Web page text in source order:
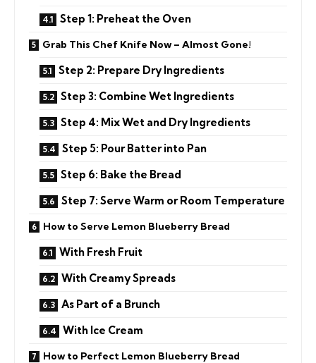
Step 1: Preheat the Oven
Grab This Chef Knife Now – Almost Gone!
Step 2: Prepare Dry Ingredients
Step 3: Combine Wet Ingredients
Step 4: Mix Wet and Dry Ingredients
Step 5: Pour Batter into Pan
Step 6: Bake the Bread
Step 7: Serve Warm or Room Temperature
How to Serve Lemon Blueberry Bread
With Fresh Fruit
With Creamy Spreads
As Part of a Brunch
With Ice Cream
How to Perfect Lemon Blueberry Bread